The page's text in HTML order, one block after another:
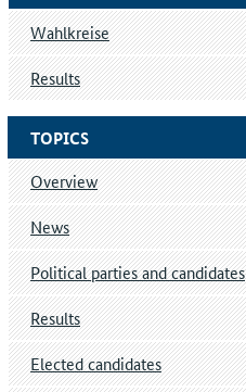
TOPICS
Overview
News
Political parties and candidates
Results
Elected candidates
Wahlkreise
Results